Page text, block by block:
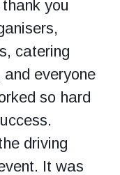
you
catering
everyone
so hard
driving
It was